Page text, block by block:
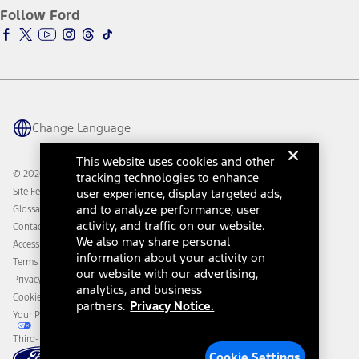
Accessibility Program
Ford Parts
Ford Insure
Ford Interest Advantage
Ford Racing
Warriors in Pink
Connected Navigation
Ford Co-Pilot360 Technology
Owner Benefits
Going Electric
Ford Heritage Vault
Owner Vehicle Dashboard Log In
Ford Rewards
Coupons and Offers
Collision Assistance
California Consumer Notice
Disconnect Remote Vehicle Access
Follow Ford
Change Language
© 2026 Ford Motor Company
Site Feedback
Glossary
Contact Us
Accessibility
Terms & Conditions
Privacy Notice
Cookie Settings
Your Privacy Choices
Third-Party Trademarks
This website uses cookies and other
tracking technologies to enhance
user experience, display targeted ads,
and to analyze performance, user
activity, and traffic on our website.
We also may share personal
information about your activity on
our website with our advertising,
analytics, and business
partners. Privacy Notice.